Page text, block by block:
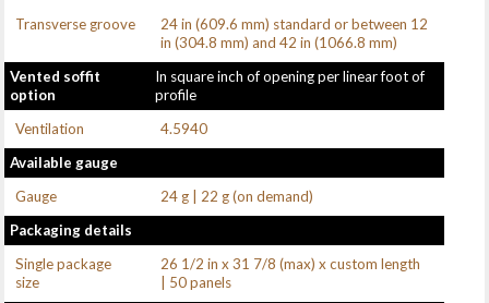
Transverse groove
24 in (609.6 mm) standard or between 12
in (304.8 mm) and 42 in (1066.8 mm)
Vented soffit
option
In square inch of opening per linear foot of
profile
Ventilation
4.5940
Available gauge
Gauge
24 g | 22 g (on demand)
Packaging details
Single package
size
26 1/2 in x 31 7/8 (max) x custom length
| 50 panels